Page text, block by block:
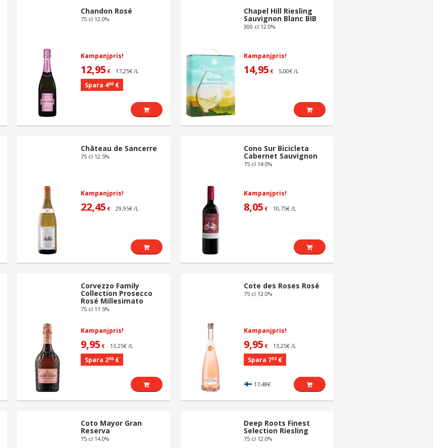
Chandon Rosé
75 cl 12.0%
Kampanjpris!
12,95 € 17,25€ /L
Spara 400€
Chapel Hill Riesling
Sauvignon Blanc BIB
300 cl 12.0%
Kampanjpris!
14,95 € 5,00€ /L
Château de Sancerre
75 cl 12.5%
Kampanjpris!
22,45 € 29,95€ /L
Cono Sur Bicicleta
Cabernet Sauvignon
75 cl 14.0%
Kampanjpris!
8,05 € 10,75€ /L
Corvezzo Family
Collection Prosecco
Rosé Millesimato
75 cl 11.5%
Kampanjpris!
9,95 € 13,25€ /L
Spara 200€
Cote des Roses Rosé
75 cl 12.0%
Kampanjpris!
9,95 € 13,25€ /L
Spara 753 €
17,48€
Coto Mayor Gran
Reserva
75 cl 14.0%
Deep Roots Finest
Selection Riesling
75 cl 12.0%